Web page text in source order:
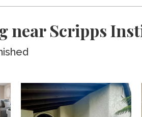
near Scripps